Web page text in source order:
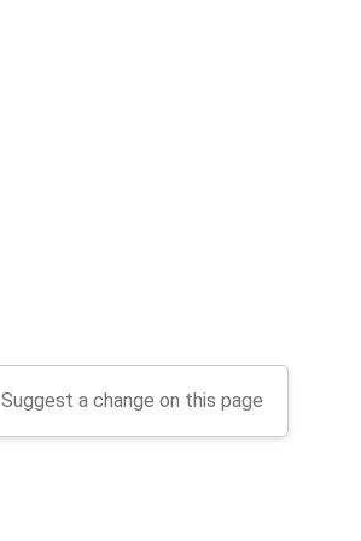
Suggest a change on this page